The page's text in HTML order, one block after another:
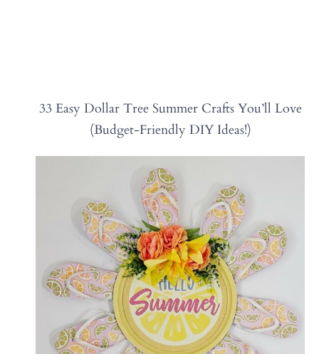
33 Easy Dollar Tree Summer Crafts You’ll Love
(Budget-Friendly DIY Ideas!)